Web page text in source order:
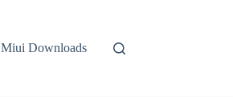
Miui Downloads